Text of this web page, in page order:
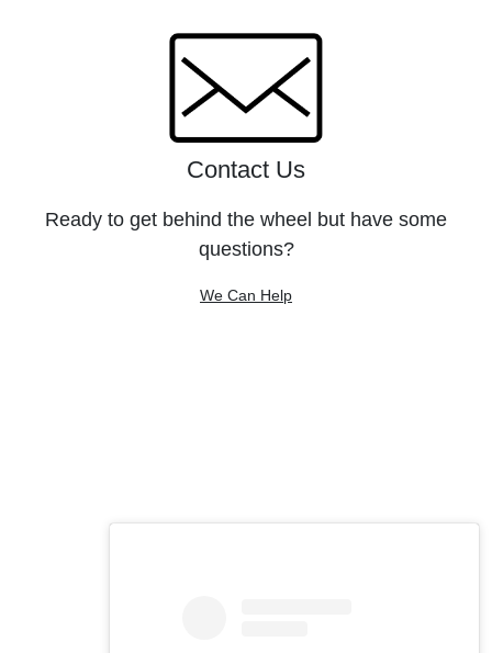
Contact Us
Ready to get behind the wheel but have some
questions?
We Can Help